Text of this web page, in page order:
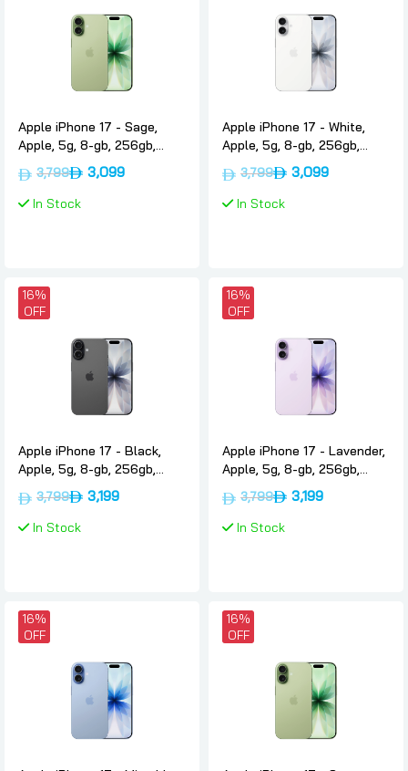
Apple iPhone 17 - Sage,
Apple, 5g, 8-gb, 256gb,
International-version-nano-
sim-esim
3,799 3,099
In Stock
Apple iPhone 17 - White,
Apple, 5g, 8-gb, 256gb,
International-version-nano-
sim-esim
3,799 3,099
In Stock
16%
OFF
Apple iPhone 17 - Black,
Apple, 5g, 8-gb, 256gb,
Uae-version-only-esim
3,799 3,199
In Stock
16%
OFF
Apple iPhone 17 - Lavender,
Apple, 5g, 8-gb, 256gb,
Uae-version-only-esim
3,799 3,199
In Stock
16%
OFF
16%
OFF